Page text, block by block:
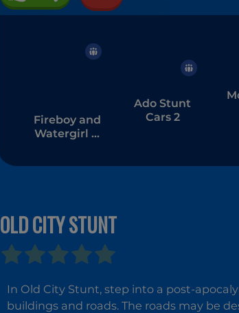
Fireboy and
Watergirl 5:
Ado Stunt
Cars 2
OLD CITY STUNT
In Old City Stunt, step into a post-
buildings and roads. The roads may be